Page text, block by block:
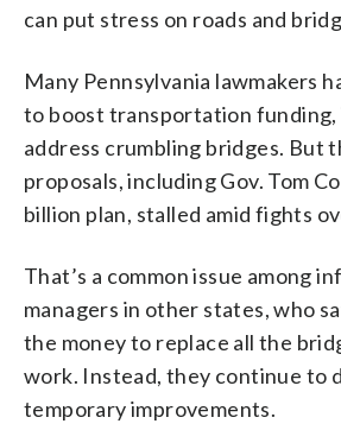
can put stress on roads and
Many Pennsylvania lawmakers
to boost transportation
address crumbling bridges. But
proposals, including Gov. Tom
billion plan, stalled amid fights
That’s a common issue among
managers in other states, who
the money to replace all the
work. Instead, they continue to
temporary improvements.